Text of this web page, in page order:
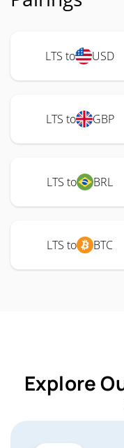
LTS to USD
LTS to GBP
LTS to BRL
LTS to BTC
Explore